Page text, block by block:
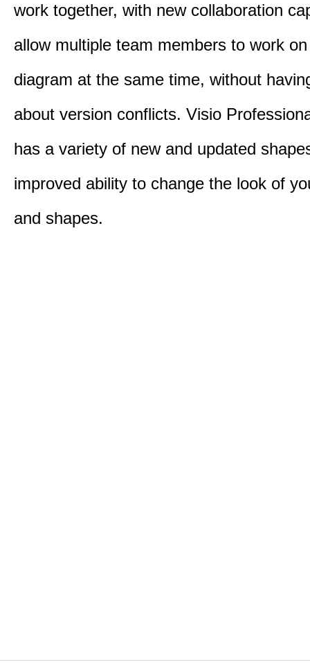
work together, with new collaboration
allow multiple team members to work
diagram at the same time, without
about version conflicts. Visio
has a variety of new and updated
improved ability to change the look of
and shapes.